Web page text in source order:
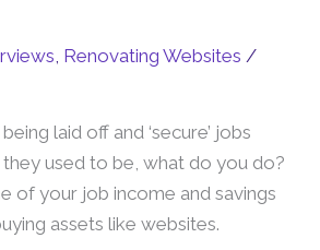
Renovating Websites /
laid off and ‘secure’ jobs
they used to be, what do you do?
of your job income and savings
assets like websites.